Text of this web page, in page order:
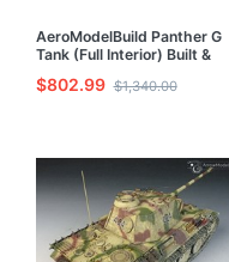
AeroModelBuild Panther G
Tank (Full Interior) Built &
Painted 1/35 Model Kit
$802.99 $1,340.00